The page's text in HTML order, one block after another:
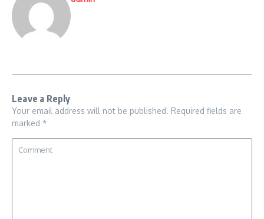
Leave a Reply
Your email address will not be published. Required fields are
marked *